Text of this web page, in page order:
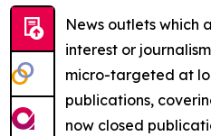
News outlets which
interest or
micro-targeted at
publications,
now closed